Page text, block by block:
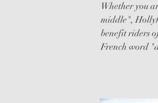
Whether you
middle",
benefit riders
French word